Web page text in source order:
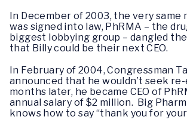
In December of 2003, the very same
was signed into law, PhRMA – the
biggest lobbying group – dangled
that Billy could be their next CEO.
In February of 2004, Congressman
announced that he wouldn’t seek
months later, he became CEO of
annual salary of $2 million. Big
knows how to say “thank you for